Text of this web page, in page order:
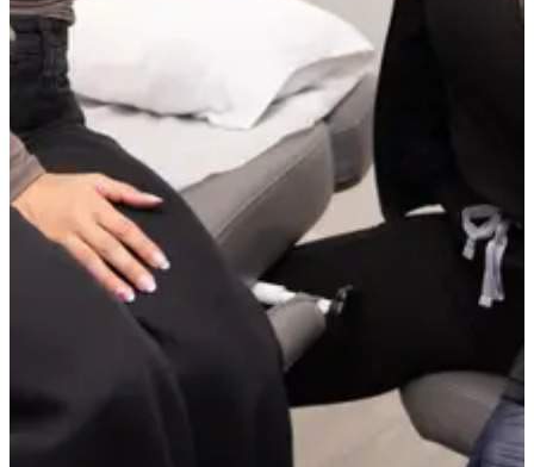
Are visible vessels on my face a sign of an underlying
health condition?
In most cases, no. Facial capillaries and spider veins are very
common and are typically caused by sun exposure, temperature
changes, skin ageing, and rosacea rather than any systemic health
issue. If you have any concerns about your general health, we
recommend speaking with your GP alongside booking a skin
consultation.
How long after treatment will I see results?
Results are not always immediately visible. After laser treatment, the
vessel may appear slightly darker or bruised before fading. As the
body clears the collapsed vessel over 2 to 4 weeks, the skin